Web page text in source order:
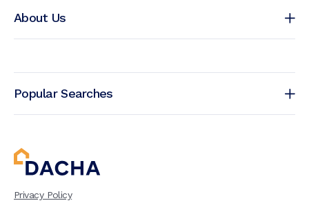
About Us
Popular Searches
Privacy Policy